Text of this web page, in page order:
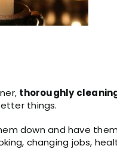
thoroughly
things.
down and have
changing jobs,